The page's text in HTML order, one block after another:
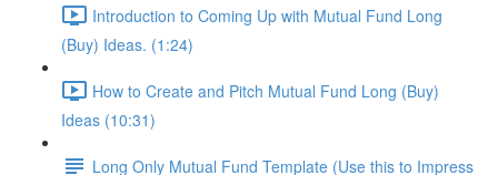
Introduction to Coming Up with Mutual Fund Long
(Buy) Ideas. (1:24)
How to Create and Pitch Mutual Fund Long (Buy)
Ideas (10:31)
Long Only Mutual Fund Template (Use this to Impress